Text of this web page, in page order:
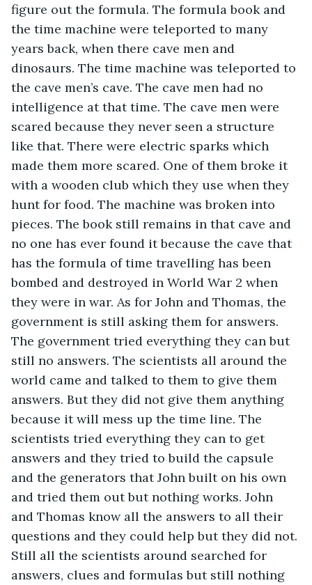
figure out the formula. The formula book and
the time machine were teleported to many
years back, when there cave men and
dinosaurs. The time machine was teleported to
the cave men’s cave. The cave men had no
intelligence at that time. The cave men were
scared because they never seen a structure
like that. There were electric sparks which
made them more scared. One of them broke it
with a wooden club which they use when they
hunt for food. The machine was broken into
pieces. The book still remains in that cave and
no one has ever found it because the cave that
has the formula of time travelling has been
bombed and destroyed in World War 2 when
they were in war. As for John and Thomas, the
government is still asking them for answers.
The government tried everything they can but
still no answers. The scientists all around the
world came and talked to them to give them
answers. But they did not give them anything
because it will mess up the time line. The
scientists tried everything they can to get
answers and they tried to build the capsule
and the generators that John built on his own
and tried them out but nothing works. John
and Thomas know all the answers to all their
questions and they could help but they did not.
Still all the scientists around searched for
answers, clues and formulas but still nothing